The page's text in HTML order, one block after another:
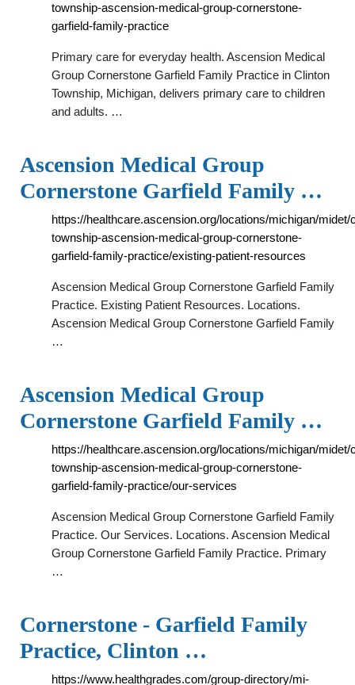
township-ascension-medical-group-cornerstone-
garfield-family-practice
Primary care for everyday health. Ascension Medical
Group Cornerstone Garfield Family Practice in Clinton
Township, Michigan, delivers primary care to children
and adults. …
Ascension Medical Group
Cornerstone Garfield Family …
https://healthcare.ascension.org/locations/michigan/midet/
township-ascension-medical-group-cornerstone-
garfield-family-practice/existing-patient-resources
Ascension Medical Group Cornerstone Garfield Family
Practice. Existing Patient Resources. Locations.
Ascension Medical Group Cornerstone Garfield Family
…
Ascension Medical Group
Cornerstone Garfield Family …
https://healthcare.ascension.org/locations/michigan/midet/
township-ascension-medical-group-cornerstone-
garfield-family-practice/our-services
Ascension Medical Group Cornerstone Garfield Family
Practice. Our Services. Locations. Ascension Medical
Group Cornerstone Garfield Family Practice. Primary
…
Cornerstone - Garfield Family
Practice, Clinton …
https://www.healthgrades.com/group-directory/mi-